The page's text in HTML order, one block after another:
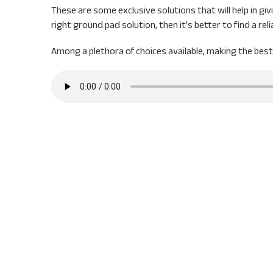
These are some exclusive solutions that will help in
right ground pad solution, then it’s better to find a
Among a plethora of choices available, making the